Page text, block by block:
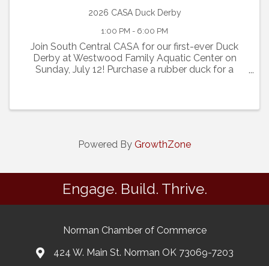
2026 CASA Duck Derby
1:00 PM - 6:00 PM
Join South Central CASA for our first-ever Duck
Derby at Westwood Family Aquatic Center on
Sunday, July 12! Purchase a rubber duck for a
Powered By GrowthZone
Engage. Build. Thrive.
Norman Chamber of Commerce
424 W. Main St. Norman OK 73069-7203